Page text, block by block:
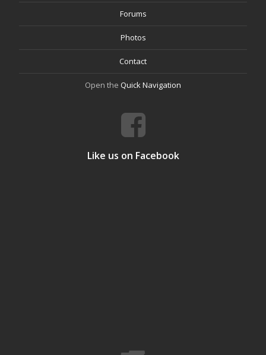
Forums
Photos
Contact
Open the Quick Navigation
Like us on Facebook